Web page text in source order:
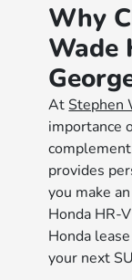
Why
Wade
AtStephen
importance
provides
you make
Honda HR-
Honda
your next